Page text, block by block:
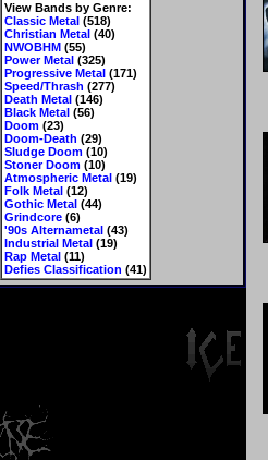
View Bands by Genre:
Classic Metal(518)
Christian Metal(40)
NWOBHM(55)
Power Metal(325)
Progressive Metal(171)
Speed/Thrash (277)
Death Metal(146)
Black Metal(56)
Doom(23)
Doom-Death (29)
Sludge Doom(10)
Stoner Doom(10)
Atmospheric Metal(19)
Folk Metal(12)
Gothic Metal(44)
Grindcore(6)
'90s Alternametal(43)
Industrial Metal(19)
Rap Metal(11)
Defies Classification (41)